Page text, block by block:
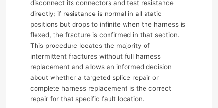
disconnect its connectors and test resistance
directly; if resistance is normal in all static
positions but drops to infinite when the harness is
flexed, the fracture is confirmed in that section.
This procedure locates the majority of
intermittent fractures without full harness
replacement and allows an informed decision
about whether a targeted splice repair or
complete harness replacement is the correct
repair for that specific fault location.